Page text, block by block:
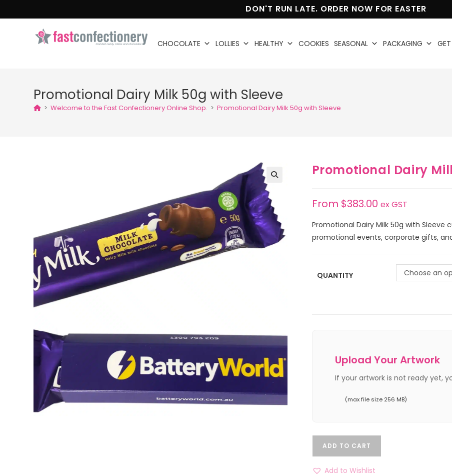
DON'T RUN LATE. ORDER NOW FOR EASTER
CHOCOLATE LOLLIES HEALTHY COOKIES SEASONAL PACKAGING
Promotional Dairy Milk 50g with Sleeve
> Welcome to the Fast Confectionery Online Shop. > Promotional Dairy Milk 50g with Sleeve
Promotional Dairy
From $383.00 ex GST
Promotional Dairy Milk 50g with
promotional events, corporate gifts,
QUANTITY Choose an
Upload Your Artwork
If your artwork is not ready yet,
(max file size 256 MB)
ADD TO CART
Add to Wishlist